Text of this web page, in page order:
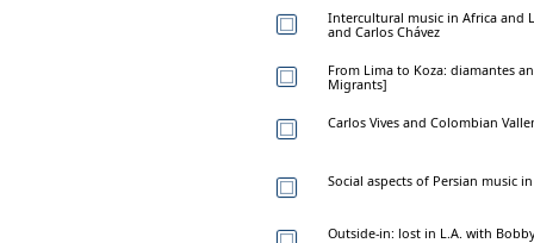
Intercultural music in Africa and
and Carlos Chávez
From Lima to Koza: diamantes
Migrants]
Carlos Vives and Colombian
Social aspects of Persian music
Outside-in: lost in L.A. with